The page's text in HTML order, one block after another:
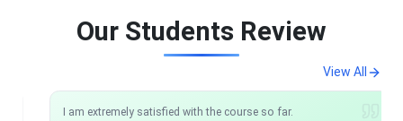
Our Students Review
View All
I am extremely satisfied with the course so far.